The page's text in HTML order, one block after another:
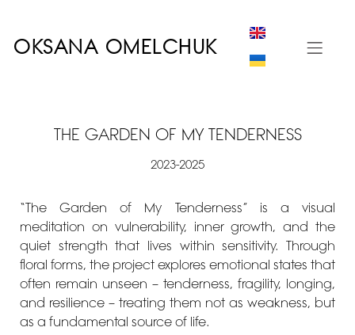
OKSANA OMELCHUK
THE GARDEN OF MY TENDERNESS
2023-2025
“The Garden of My Tenderness” is a visual
meditation on vulnerability, inner growth, and the
quiet strength that lives within sensitivity. Through
floral forms, the project explores emotional states that
often remain unseen – tenderness, fragility, longing,
and resilience – treating them not as weakness, but
as a fundamental source of life.